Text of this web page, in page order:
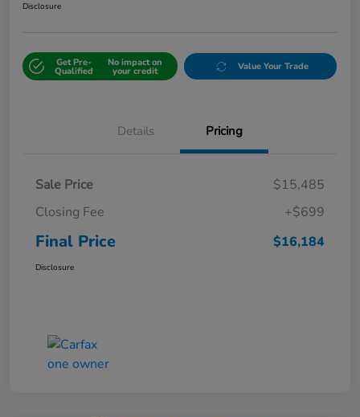
Disclosure
Get Pre-
Qualified
No impact on
your credit Value Your Trade
Details Pricing
Sale Price
$15,485
Closing Fee
+$699
Final Price $16,184
Disclosure